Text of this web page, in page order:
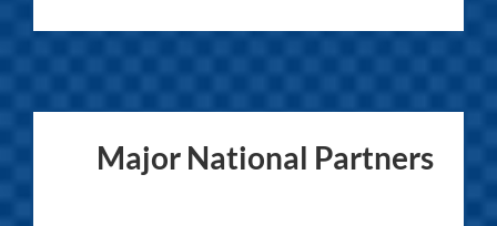
Major National Partners